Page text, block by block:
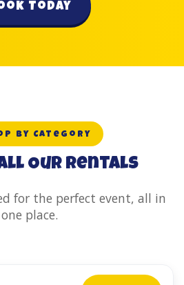
Today
by Category
Our Rentals
for the perfect event, all in
one place.